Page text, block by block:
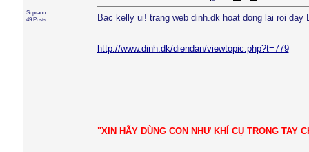
Soprano
49 Posts
Bac kelly ui! trang web dinh.dk hoat dong lai roi
http://www.dinh.dk/diendan/viewtopic.php?t=779
"XIN HÃY DÙNG CON NHƯ KHÍ CỤ TRONG TAY